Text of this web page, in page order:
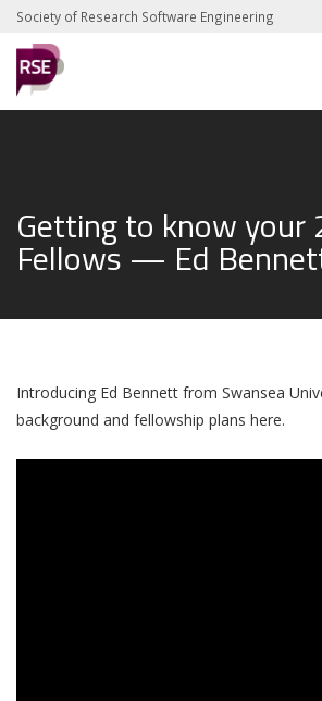
Society of Research Software Engineering
Getting to know your
Fellows — Ed
Introducing Ed Bennett from Swansea
background and fellowship plans here.